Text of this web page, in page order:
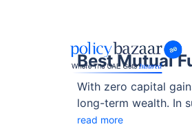
Best Mutual
With zero capital
long-term wealth. In
NRIs to grow wealth.
read more